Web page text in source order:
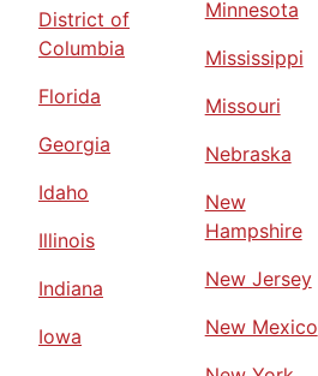
District of
Columbia
Florida
Georgia
Idaho
Illinois
Indiana
Iowa
Minnesota
Mississippi
Missouri
Nebraska
New
Hampshire
New Jersey
New Mexico